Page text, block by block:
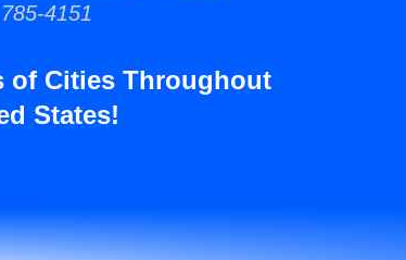
4151
of Cities Throughout
States!